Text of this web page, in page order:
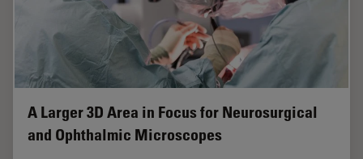
A Larger 3D Area in Focus for Neurosurgical
and Ophthalmic Microscopes